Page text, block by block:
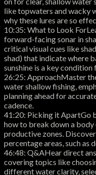
like topwaters and wacky
why these lures are so
10:35: What to Look
forward-facing sonar in
critical visual cues like
shad) that indicate where
sunshine is a key
26:25: ApproachMaster
water shallow fishing,
planning ahead for
cadence.
41:20: Picking it ApartGo
how to break down a
productive zones.
percentage areas, such as
46:48: Q&AHear direct
covering topics like
different water clarity,